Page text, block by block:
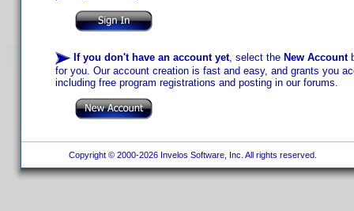
If you don't have an account yet, select the New Account
for you. Our account creation is fast and easy, and grants you
including free program registrations and posting in our forums.
Copyright © 2000-2026 Invelos Software, Inc. All rights reserved.